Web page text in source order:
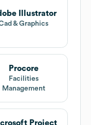
Illustrator
& Graphics
Procore
Facilities
Management
Project